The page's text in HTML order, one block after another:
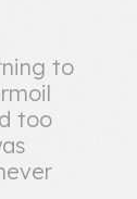
to
too